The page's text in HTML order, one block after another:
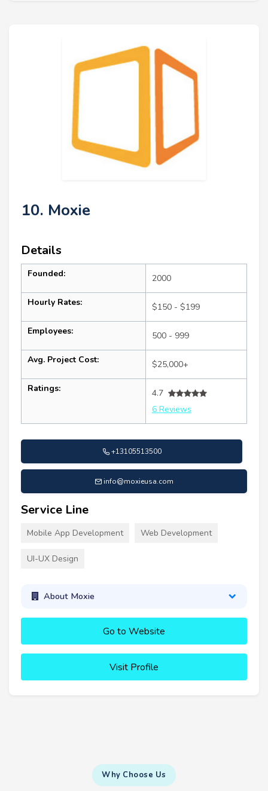
10. Moxie
Details
Founded: 2000
Hourly Rates: $150 - $199
Employees: 500 - 999
Avg. Project Cost: $25,000+
Ratings:
4.7
6 Reviews
+13105513500
info@moxieusa.com
Service Line
Mobile App Development Web Development
UI-UX Design
About Moxie
Go to Website
Visit Profile
Why Choose Us